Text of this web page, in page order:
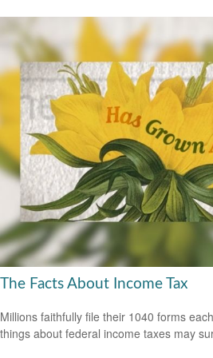
The Facts About Income Tax
Millions faithfully file their 1040 forms
things about federal income taxes may